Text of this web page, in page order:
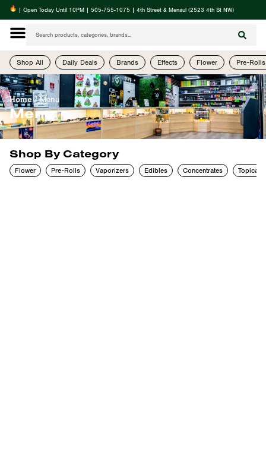
| Open Today Until 10PM | 505-755-1075 | 4th Street & Menaul (2523 4th St NW)
Shop All Daily Deals Brands Effects Flower Pre-Rolls
Home/Menu
Menu
Shop By Category
Flower Pre-Rolls Vaporizers Edibles Concentrates Topicals